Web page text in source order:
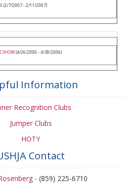
(2/7/2007 - 2/11/2007)
SHOW(4/26/2006 - 4/30/2006)
Information
Recognition Clubs
Jumper Clubs
HOTY
Contact
- (859) 225-6710